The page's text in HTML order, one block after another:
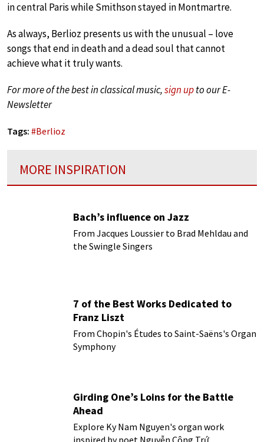
in central Paris while Smithson stayed in Montmartre.
As always, Berlioz presents us with the unusual – love
songs that end in death and a dead soul that cannot
achieve what it truly wants.
For more of the best in classical music,sign upto our E-
Newsletter
Tags: #Berlioz
MORE INSPIRATION
Bach’s influence on Jazz
From Jacques Loussier to Brad Mehldau and
the Swingle Singers
7 of the Best Works Dedicated to
Franz Liszt
From Chopin's Études to Saint-Saëns's Organ
Symphony
Girding One’s Loins for the Battle
Ahead
Explore Ky Nam Nguyen's organ work
inspired by poet Nguyễn Công Trứ